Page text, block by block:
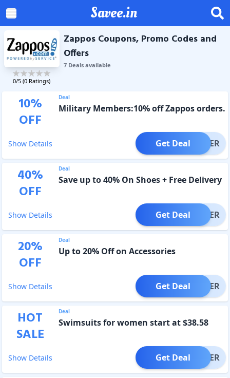
Savee.in
0/5 (0 Ratings)
Zappos Coupons, Promo Codes and
Offers
7Dealsavailable
10%
OFF
Deal
Military Members:10% off Zappos orders.
Show Details OFFER
Get Deal
40%
OFF
Deal
Save up to 40% On Shoes + Free Delivery
Show Details OFFER
Get Deal
20%
OFF
Deal
Up to 20% Off on Accessories
Show Details OFFER
Get Deal
HOT
SALE
Deal
Swimsuits for women start at $38.58
Show Details OFFER
Get Deal